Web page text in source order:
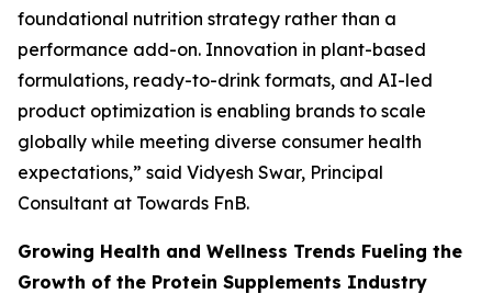
foundational nutrition strategy rather than a
performance add-on. Innovation in plant-based
formulations, ready-to-drink formats, and AI-led
product optimization is enabling brands to scale
globally while meeting diverse consumer health
expectations,” said Vidyesh Swar, Principal
Consultant at Towards FnB.
Growing Health and Wellness Trends Fueling the
Growth of the Protein Supplements Industry